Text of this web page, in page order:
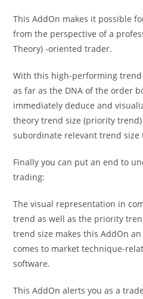
This AddOn makes it possible
from the perspective of a
Theory) -oriented trader.
With this high-performing
as far as the DNA of the order
immediately deduce and
theory trend size (priority
subordinate relevant trend size
Finally you can put an end to
trading:
The visual representation in
trend as well as the priority
trend size makes this AddOn
comes to market technique-
software.
This AddOn alerts you as a